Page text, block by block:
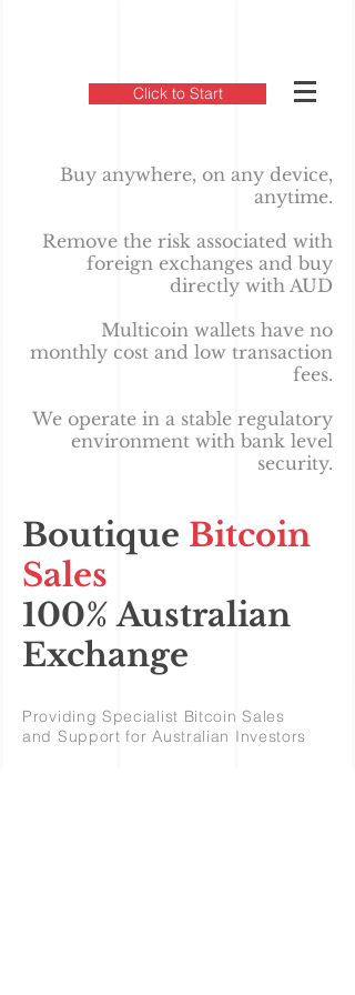
Click to Start
Buy anywhere, on any device,
anytime.
Remove the risk associated with
foreign exchanges and buy
directly with AUD
Multicoin wallets have no
monthly cost and low transaction
fees.
We operate in a stable regulatory
environment with bank level
security.
Boutique Bitcoin
Sales
100% Australian
Exchange
Providing Specialist Bitcoin Sales
and Support for Australian Investors